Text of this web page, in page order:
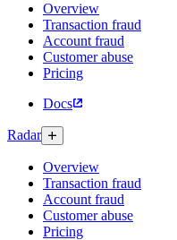
Overview
Transaction fraud
Account fraud
Customer abuse
Pricing
Docs
Radar
Overview
Transaction fraud
Account fraud
Customer abuse
Pricing